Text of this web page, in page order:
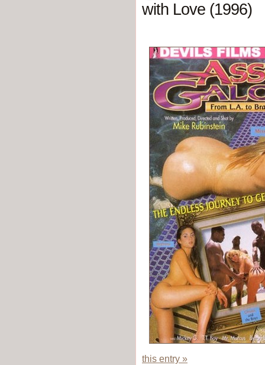
with Love (1996)
this entry »